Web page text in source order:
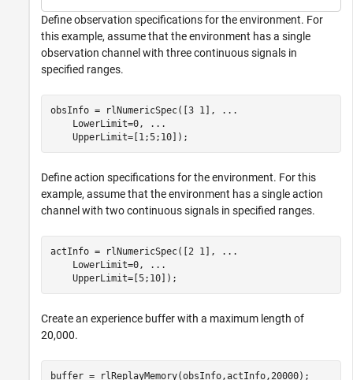
Define observation specifications for the environment. For
this example, assume that the environment has a single
observation channel with three continuous signals in
specified ranges.
obsInfo = rlNumericSpec([3 1],
...
    LowerLimit=0,
...
    UpperLimit=[1;5;10]);
Define action specifications for the environment. For this
example, assume that the environment has a single action
channel with two continuous signals in specified ranges.
actInfo = rlNumericSpec([2 1],
...
    LowerLimit=0,
...
    UpperLimit=[5;10]);
Create an experience buffer with a maximum length of
20,000.
buffer = rlReplayMemory(obsInfo,actInfo,20000);